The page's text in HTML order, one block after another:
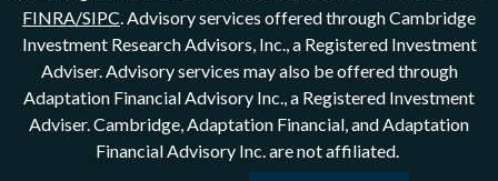
FINRA/SIPC . Advisory services offered through Cambridge
Investment Research Advisors, Inc., a Registered Investment
Adviser. Advisory services may also be offered through
Adaptation Financial Advisory Inc., a Registered Investment
Adviser. Cambridge, Adaptation Financial, and Adaptation
Financial Advisory Inc. are not affiliated.